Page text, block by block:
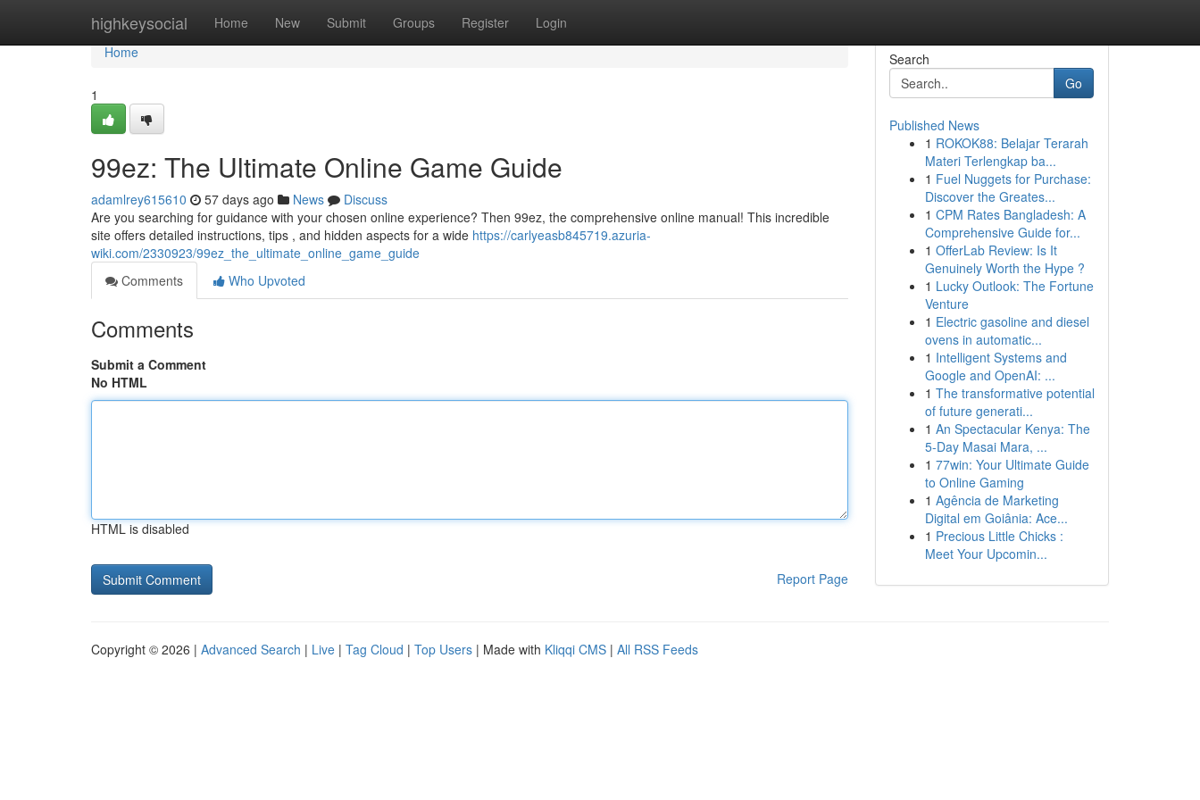
highkeysocial Home New Submit Groups Register Login
Home
Home
1
99ez: The Ultimate Online Game Guide
adamlrey615610 57 days ago News
Discuss
Are you searching for guidance with your chosen online experience? Then 99ez, the comprehensive online manual! This incredible
site offers detailed instructions, tips , and hidden aspects for a wide https://carlyeasb845719.azuria-
wiki.com/2330923/99ez_the_ultimate_online_game_guide
Comments
Who Upvoted
Comments
Submit a Comment
No HTML
HTML is disabled
Report Page
Search
Go
Published News
1 ROKOK88: Belajar Terarah
Materi Terlengkap ba...
1 Fuel Nuggets for Purchase:
Discover the Greates...
1 CPM Rates Bangladesh: A
Comprehensive Guide for...
1 OfferLab Review: Is It
Genuinely Worth the Hype ?
1 Lucky Outlook: The Fortune
Venture
1 Electric gasoline and diesel
ovens in automatic...
1 Intelligent Systems and
Google and OpenAI: ...
1 The transformative potential
of future generati...
1 An Spectacular Kenya: The
5-Day Masai Mara, ...
1 77win: Your Ultimate Guide
to Online Gaming
1 Agência de Marketing
Digital em Goiânia: Ace...
1 Precious Little Chicks :
Meet Your Upcomin...
Copyright © 2026 | Advanced Search | Live | Tag Cloud | Top Users | Made with Kliqqi CMS | All RSS Feeds